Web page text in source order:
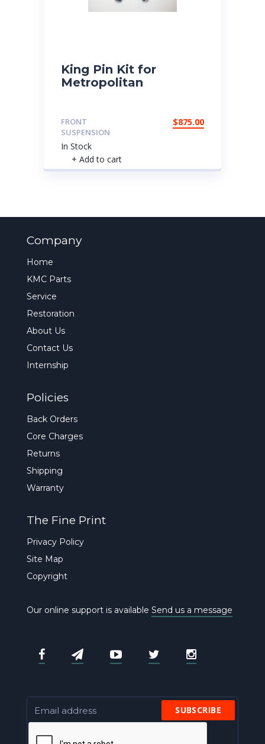
King Pin Kit for
Metropolitan
FRONT
SUSPENSION
$875.00
In Stock
+ Add to cart
Company
Home
KMC Parts
Service
Restoration
About Us
Contact Us
Internship
Policies
Back Orders
Core Charges
Returns
Shipping
Warranty
The Fine Print
Privacy Policy
Site Map
Copyright
Our online support is available Send us a message
SUBSCRIBE